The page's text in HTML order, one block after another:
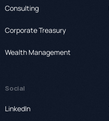
Consulting
Corporate Treasury
Wealth Management
Social
LinkedIn